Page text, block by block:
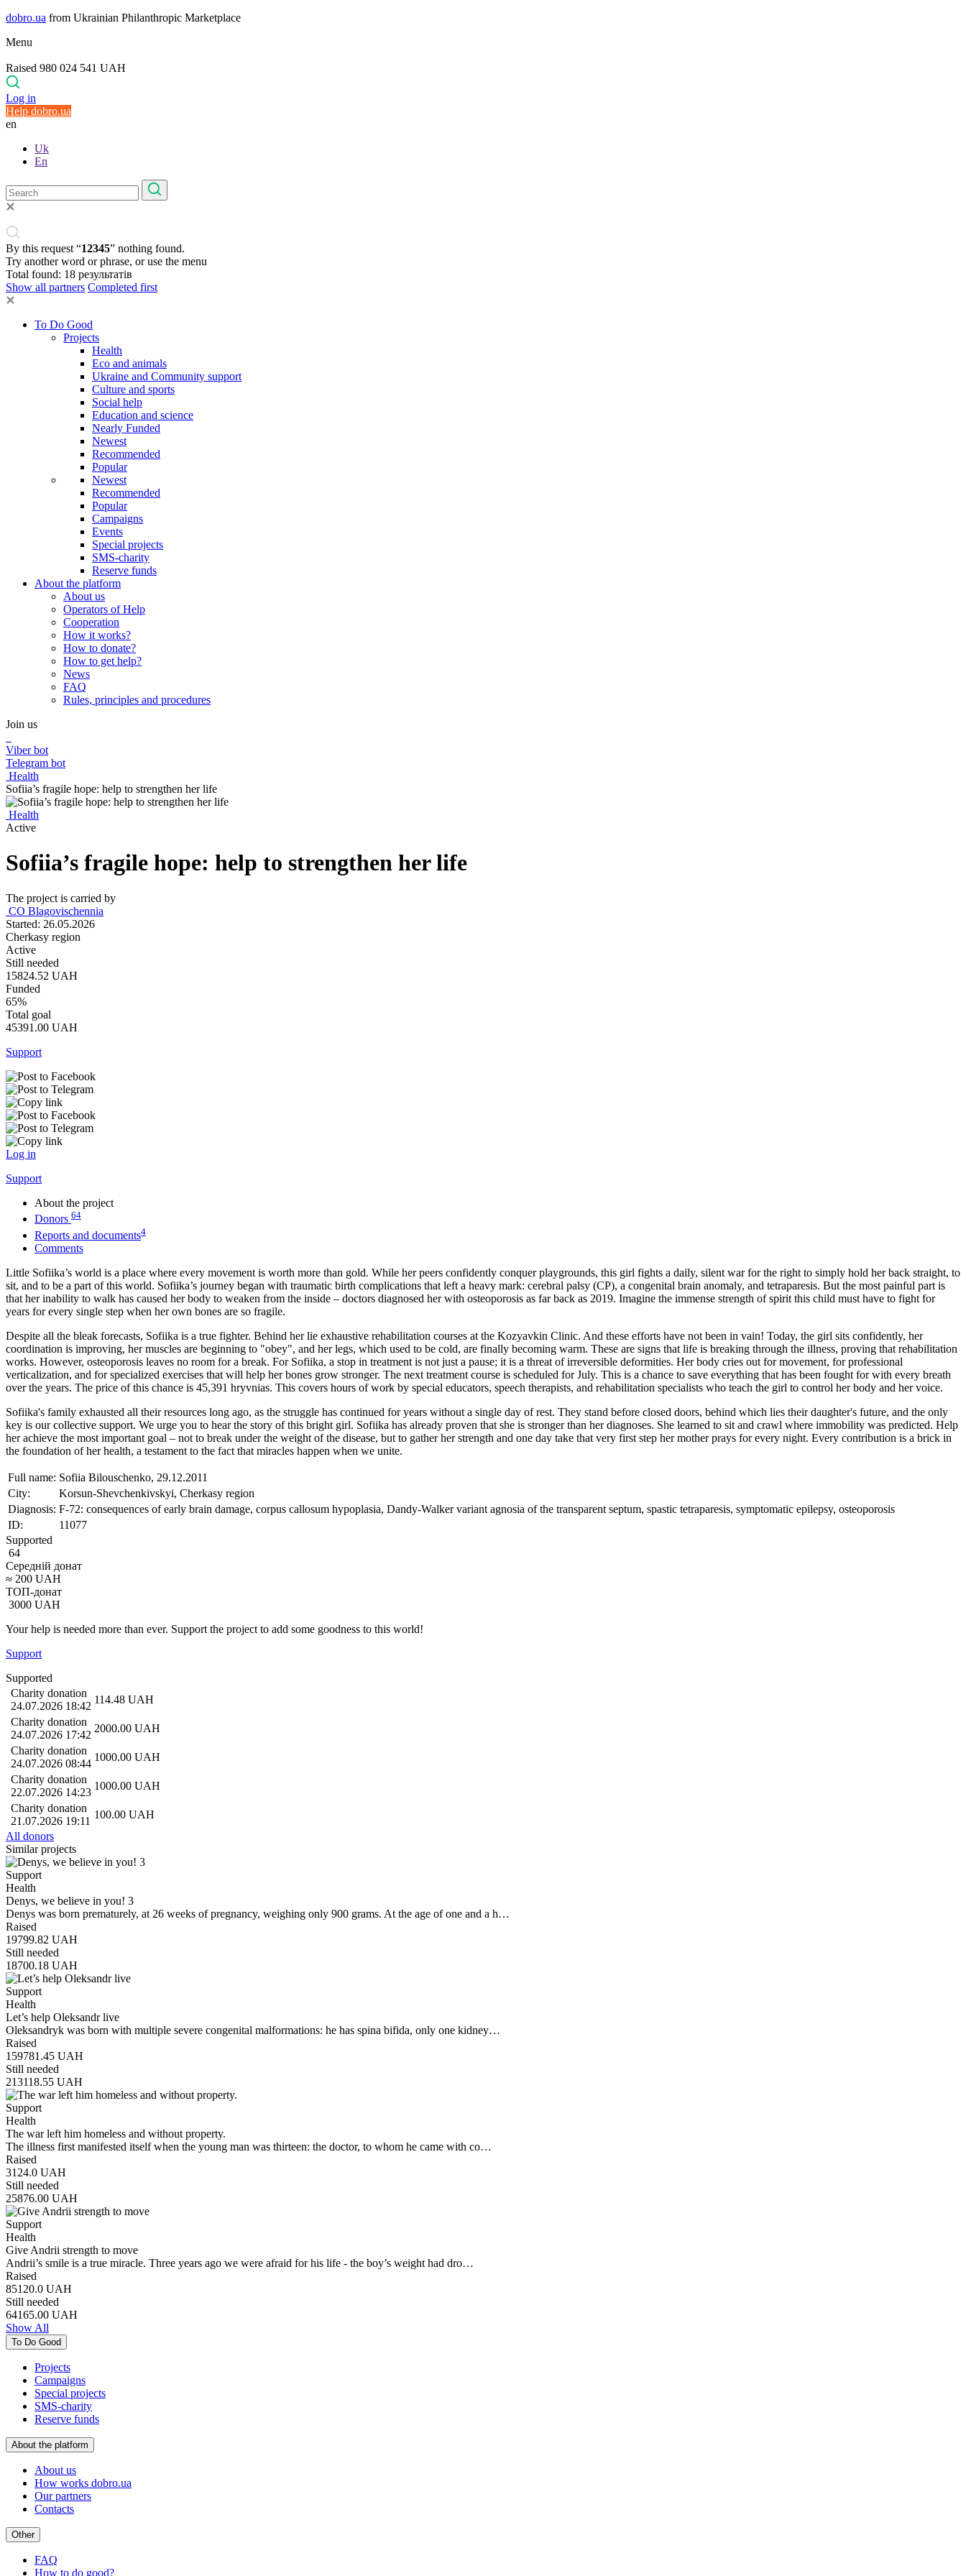
dobro.ua from Ukrainian Philanthropic Marketplace
Menu
Raised 980 024 541 UAH
Log in
Help dobro.ua
en
Uk
En
By this request “12345” nothing found.
Try another word or phrase, or use the menu
Total found: 18 результатів
Show all partners Completed first
To Do Good
Projects
Health
Eco and animals
Ukraine and Community support
Culture and sports
Social help
Education and science
Nearly Funded
Newest
Recommended
Popular
Newest
Recommended
Popular
Campaigns
Events
Special projects
SMS-charity
Reserve funds
About the platform
About us
Operators of Help
Cooperation
How it works?
How to donate?
How to get help?
News
FAQ
Rules, principles and procedures
Join us
Viber bot
Telegram bot
Health
Sofiia’s fragile hope: help to strengthen her life
Health
Active
Sofiia’s fragile hope: help to strengthen her life
The project is carried by
CО Blagovischennia
Started: 26.05.2026
Cherkasy region
Active
Still needed
15824.52 UAH
Funded
65%
Total goal
45391.00 UAH
Support
Log in
Support
About the project
Donors 64
Reports and documents4
Comments
Little Sofiika’s world is a place where every movement is worth more than gold. While her peers confidently conquer playgrounds, this girl fights a daily, silent war for the right to simply hold her back straight, to
sit, and to be a part of this world. Sofiika’s journey began with traumatic birth complications that left a heavy mark: cerebral palsy (CP), a congenital brain anomaly, and tetraparesis. But the most painful part is
that her inability to walk has caused her body to weaken from the inside – doctors diagnosed her with osteoporosis as far back as 2019. Imagine the immense strength of spirit this child must have to fight for
years for every single step when her own bones are so fragile.
Despite all the bleak forecasts, Sofiika is a true fighter. Behind her lie exhaustive rehabilitation courses at the Kozyavkin Clinic. And these efforts have not been in vain! Today, the girl sits confidently, her
coordination is improving, her muscles are beginning to "obey", and her legs, which used to be cold, are finally becoming warm. These are signs that life is breaking through the illness, proving that rehabilitation
works. However, osteoporosis leaves no room for a break. For Sofiika, a stop in treatment is not just a pause; it is a threat of irreversible deformities. Her body cries out for movement, for professional
verticalization, and for specialized exercises that will help her bones grow stronger. The next treatment course is scheduled for July. This is a chance to save everything that has been fought for with every breath
over the years. The price of this chance is 45,391 hryvnias. This covers hours of work by special educators, speech therapists, and rehabilitation specialists who teach the girl to control her body and her voice.
Sofiika's family exhausted all their resources long ago, as the struggle has continued for years without a single day of rest. They stand before closed doors, behind which lies their daughter's future, and the only
key is our collective support. We urge you to hear the story of this bright girl. Sofiika has already proven that she is stronger than her diagnoses. She learned to sit and crawl where immobility was predicted. Help
her achieve the most important goal – not to break under the weight of the disease, but to gather her strength and one day take that very first step her mother prays for every night. Every contribution is a brick in
the foundation of her health, a testament to the fact that miracles happen when we unite.
Full name: Sofiia Bilouschenko, 29.12.2011
City:
Korsun-Shevchenkivskyi, Cherkasy region
Diagnosis: F-72: consequences of early brain damage, corpus callosum hypoplasia, Dandy-Walker variant agnosia of the transparent septum, spastic tetraparesis, symptomatic epilepsy, osteoporosis
ID:
11077
Supported
64
Середній донат
≈ 200 UAH
ТОП-донат
3000 UAH
Your help is needed more than ever. Support the project to add some goodness to this world!
Support
Supported
Charity donation
24.07.2026 18:42
114.48 UAH
Charity donation
24.07.2026 17:42
2000.00 UAH
Charity donation
24.07.2026 08:44
1000.00 UAH
Charity donation
22.07.2026 14:23
1000.00 UAH
Charity donation
21.07.2026 19:11
100.00 UAH
All donors
Similar projects
Support
Health
Denys, we believe in you! 3
Denys was born prematurely, at 26 weeks of pregnancy, weighing only 900 grams. At the age of one and a h…
Raised
19799.82 UAH
Still needed
18700.18 UAH
Support
Health
Let’s help Oleksandr live
Oleksandryk was born with multiple severe congenital malformations: he has spina bifida, only one kidney…
Raised
159781.45 UAH
Still needed
213118.55 UAH
Support
Health
The war left him homeless and without property.
The illness first manifested itself when the young man was thirteen: the doctor, to whom he came with co…
Raised
3124.0 UAH
Still needed
25876.00 UAH
Support
Health
Give Andrii strength to move
Andrii’s smile is a true miracle. Three years ago we were afraid for his life - the boy’s weight had dro…
Raised
85120.0 UAH
Still needed
64165.00 UAH
Show All
To Do Good
Projects
Campaigns
Special projects
SMS-charity
Reserve funds
About the platform
About us
How works dobro.ua
Our partners
Contacts
Other
FAQ
How to do good?